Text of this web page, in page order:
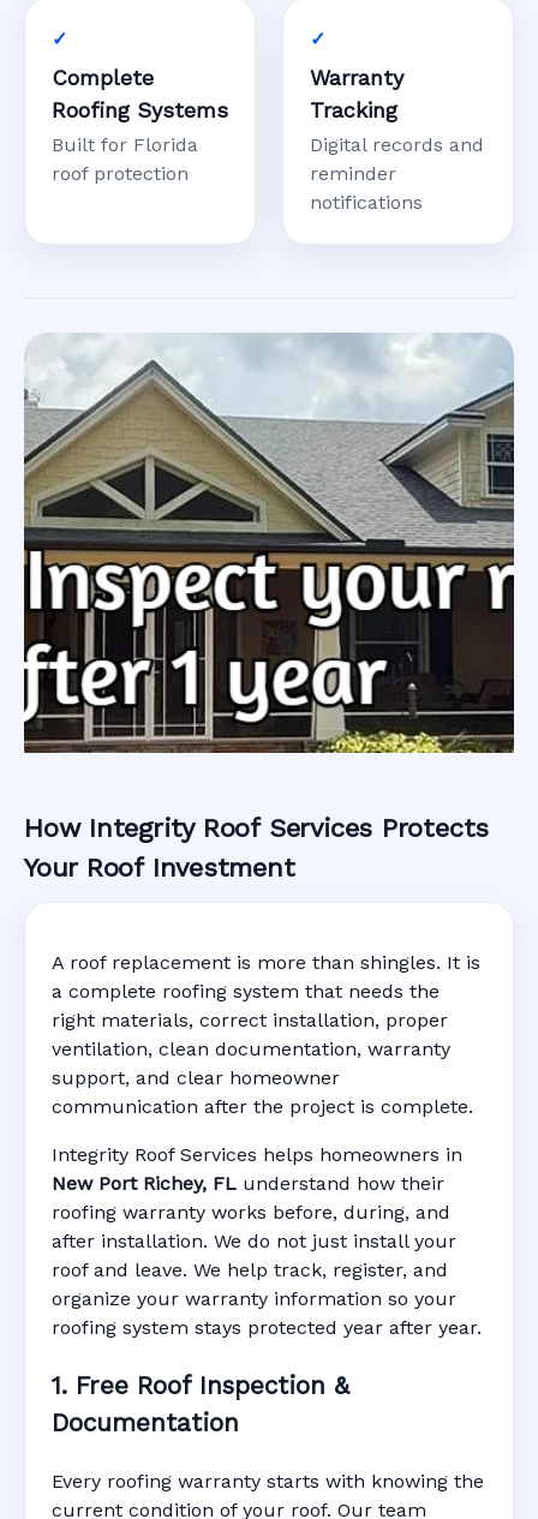
Complete
Roofing Systems
Built for Florida
roof protection
Warranty
Tracking
Digital records and
reminder
notifications
Roofing Warranty
System in New
Port Richey, FL
Manufacturer Warranty • Workmanship
Warranty • Digital Tracking • Inspection
Reminders • Address-Based Records
How Integrity Roof Services Protects
Your Roof Investment
A roof replacement is more than shingles. It is
a complete roofing system that needs the
right materials, correct installation, proper
ventilation, clean documentation, warranty
support, and clear homeowner
communication after the project is complete.
Integrity Roof Services helps homeowners in
New Port Richey, FL understand how their
roofing warranty works before, during, and
after installation. We do not just install your
roof and leave. We help track, register, and
organize your warranty information so your
roofing system stays protected year after year.
1. Free Roof Inspection &
Documentation
Every roofing warranty starts with knowing the
current condition of your roof. Our team